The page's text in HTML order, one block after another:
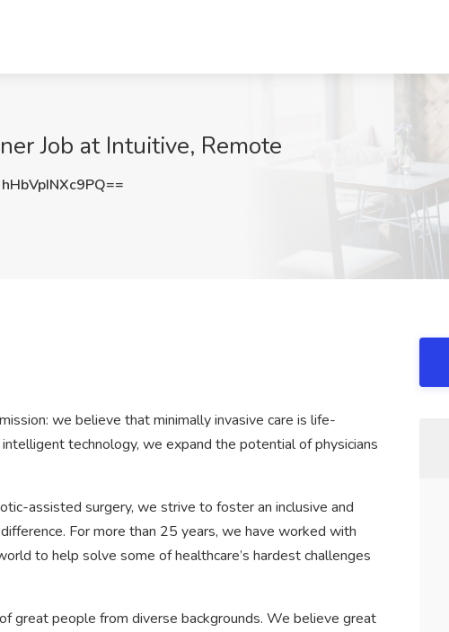
Job at Intuitive, Remote
we believe that minimally invasive care is life-
intelligent technology, we expand the potential of physicians
assisted surgery, we strive to foster an inclusive and
For more than 25 years, we have worked with
to help solve some of healthcare’s hardest challenges
great people from diverse backgrounds. We believe great